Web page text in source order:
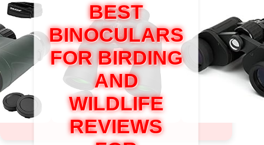
BEST
BINOCULARS
FOR BIRDING
AND
WILDLIFE
REVIEWS